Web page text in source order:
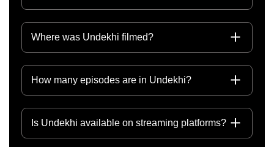
Where was Undekhi filmed?
How many episodes are in Undekhi?
Is Undekhi available on streaming platforms?